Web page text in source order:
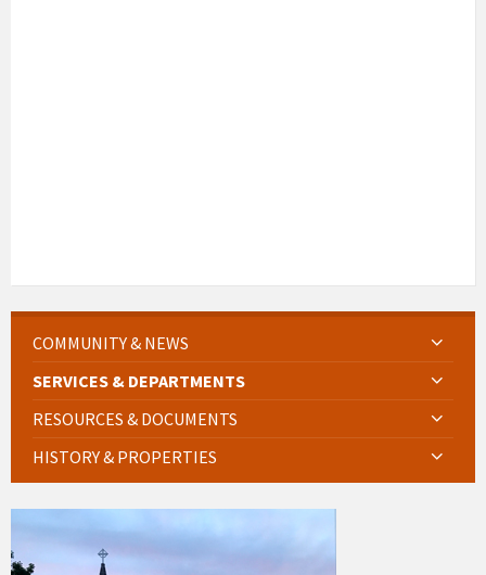
COMMUNITY & NEWS
SERVICES & DEPARTMENTS
RESOURCES & DOCUMENTS
HISTORY & PROPERTIES